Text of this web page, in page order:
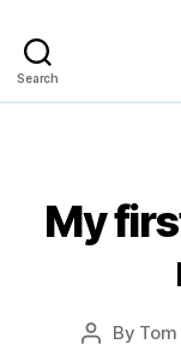
Search
My
Post
By